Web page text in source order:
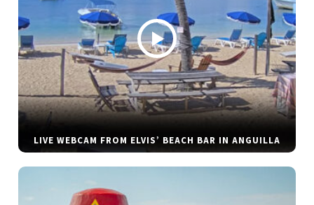
LIVE WEBCAM FROM ELVIS’ BEACH BAR IN ANGUILLA